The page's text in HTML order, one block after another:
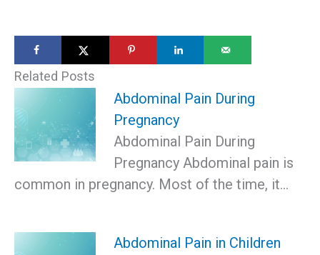
Related Posts
Abdominal Pain During
Pregnancy
Abdominal Pain During
Pregnancy Abdominal pain is
common in pregnancy. Most of the time, it…
Abdominal Pain in Children